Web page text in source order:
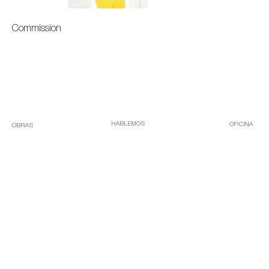
Commission
OBRAS HABLEMOS OFICINA